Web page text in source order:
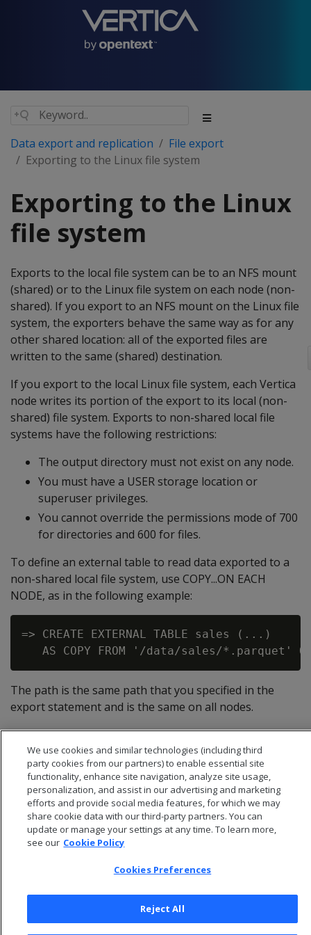
Data export and replication
File export
Exporting to the Linux file system
Exporting to the Linux
file system
Exports to the local file system can be to an NFS mount
(shared) or to the Linux file system on each node (non-
shared). If you export to an NFS mount on the Linux file
system, the exporters behave the same way as for any
other shared location: all of the exported files are
written to the same (shared) destination.
If you export to the local Linux file system, each Vertica
node writes its portion of the export to its local (non-
shared) file system. Exports to non-shared local file
systems have the following restrictions:
The output directory must not exist on any node.
You must have a USER storage location or
superuser privileges.
You cannot override the permissions mode of 700
for directories and 600 for files.
To define an external table to read data exported to a
non-shared local file system, use COPY...ON EACH
NODE, as in the following example:
=> CREATE EXTERNAL TABLE sales (...)
The path is the same path that you specified in the
export statement and is the same on all nodes.
If you omit the ON clause and just specify a path, COPY
only loads the data it finds on the initiator node.
We use cookies and similar technologies (including third
party cookies from our partners) to enable essential site
functionality, enhance site navigation, analyze site usage,
personalization, and assist in our advertising and marketing
efforts and provide social media features, for which we may
share cookie data with our third-party partners. You can
update or manage your settings at any time. To learn more,
see our Cookie Policy
Cookies Preferences
Reject All